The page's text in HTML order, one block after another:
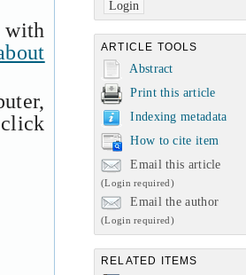
ARTICLE TOOLS
Abstract
Print this article
Indexing metadata
How to cite item
Email this article
(Login required)
Email the author
(Login required)
RELATED ITEMS
with
click